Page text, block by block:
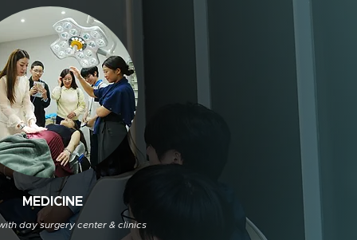
MEDICINE
day surgery center & clinics